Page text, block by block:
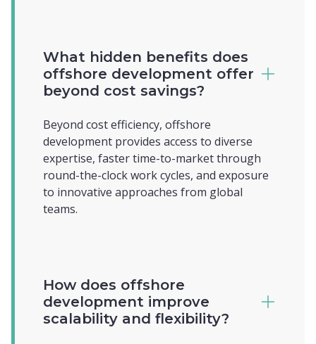
What hidden benefits does
offshore development offer
beyond cost savings?
Beyond cost efficiency, offshore
development provides access to diverse
expertise, faster time-to-market through
round-the-clock work cycles, and exposure
to innovative approaches from global
teams.
How does offshore
development improve
scalability and flexibility?